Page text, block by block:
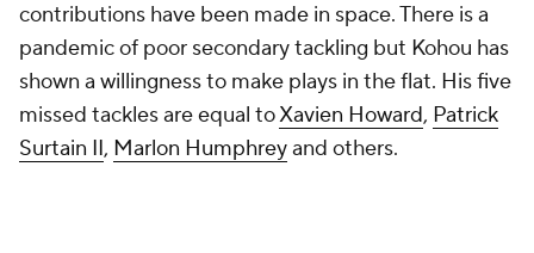
contributions have been made in space. There is a
pandemic of poor secondary tackling but Kohou has
shown a willingness to make plays in the flat. His five
missed tackles are equal toXavien Howard, Patrick
Surtain II, Marlon Humphreyand others.